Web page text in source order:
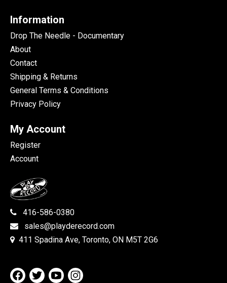
Information
Drop The Needle - Documentary
About
Contact
Shipping & Returns
General Terms & Conditions
Privacy Policy
My Account
Register
Account
416-586-0380
sales@playderecord.com
411 Spadina Ave, Toronto, ON M5T 2G6